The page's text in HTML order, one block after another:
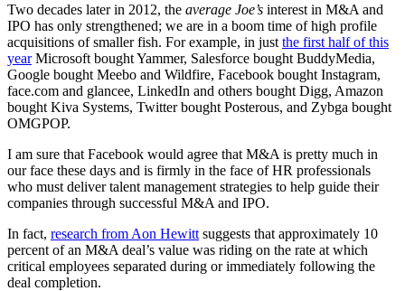
Two decades later in 2012, the average Joe’s interest in M&A and
IPO has only strengthened; we are in a boom time of high profile
acquisitions of smaller fish. For example, in just the first half of this
yearMicrosoft bought Yammer, Salesforce bought BuddyMedia,
Google bought Meebo and Wildfire, Facebook bought Instagram,
face.com and glancee, LinkedIn and others bought Digg, Amazon
bought Kiva Systems, Twitter bought Posterous, and Zybga bought
OMGPOP.
I am sure that Facebook would agree that M&A is pretty much in
our face these days and is firmly in the face of HR professionals
who must deliver talent management strategies to help guide their
companies through successful M&A and IPO.
In fact, research from Aon Hewitt suggests that approximately 10
percent of an M&A deal’s value was riding on the rate at which
critical employees separated during or immediately following the
deal completion.